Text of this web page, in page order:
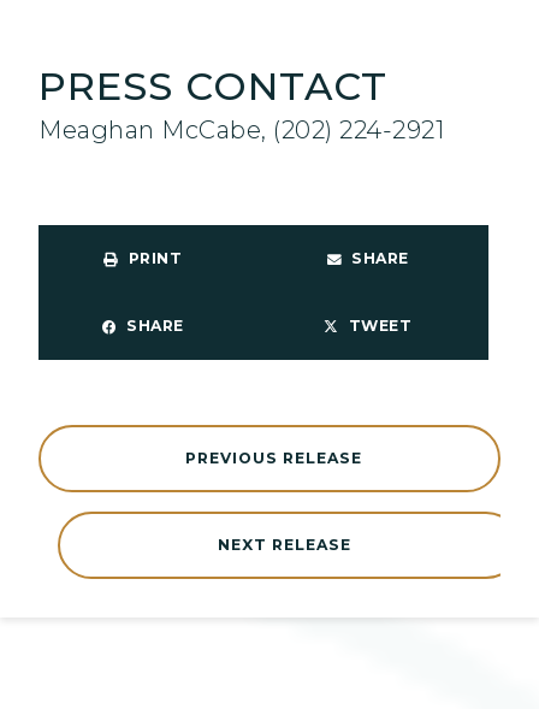
PRESS CONTACT
Meaghan McCabe, (202) 224-2921
PRINT SHARE
SHARE TWEET
NEXT RELEASE
PREVIOUS RELEASE